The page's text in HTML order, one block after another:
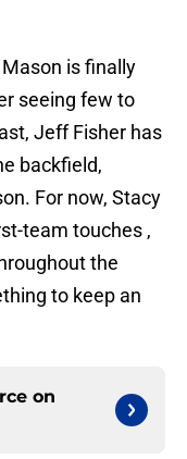
is finally
seeing few to
Jeff Fisher has
backfield,
For now, Stacy
team touches ,
the
to keep an
on